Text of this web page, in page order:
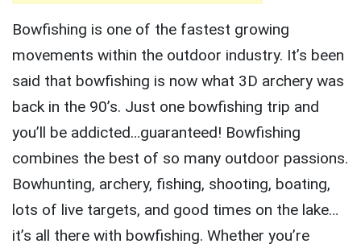
Bowfishing is one of the fastest growing
movements within the outdoor industry. It’s been
said that bowfishing is now what 3D archery was
back in the 90’s. Just one bowfishing trip and
you’ll be addicted…guaranteed! Bowfishing
combines the best of so many outdoor passions.
Bowhunting, archery, fishing, shooting, boating,
lots of live targets, and good times on the lake…
it’s all there with bowfishing. Whether you’re